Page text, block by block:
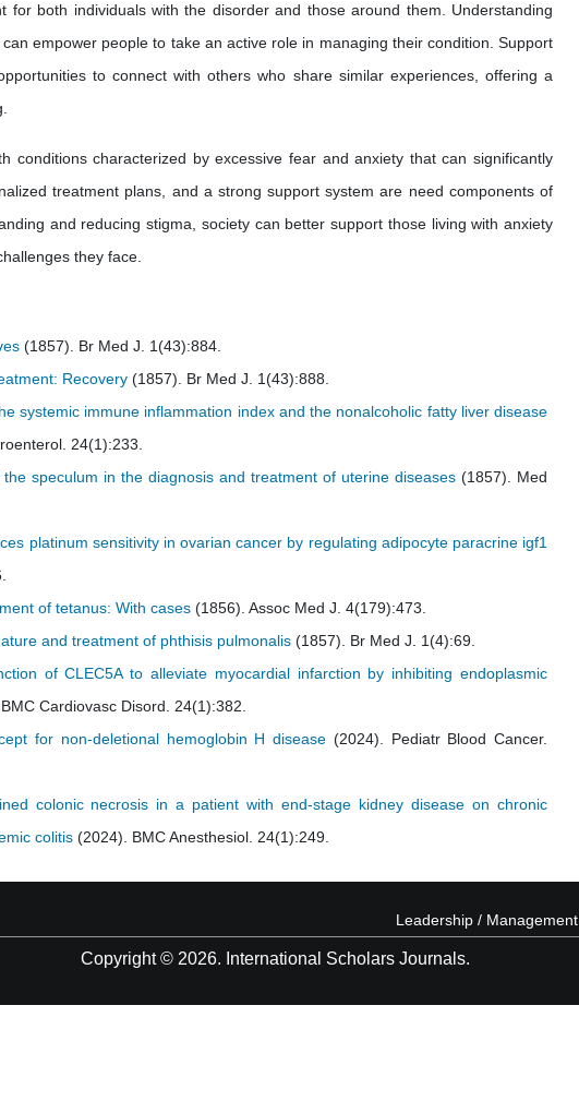
for both individuals with the disorder and those around them. Understanding
empower people to take an active role in managing their condition. Support
to connect with others who share similar experiences, offering a
conditions characterized by excessive fear and anxiety that can significantly
treatment plans, and a strong support system are need components of
and reducing stigma, society can better support those living with anxiety
they face.
(1857). Br Med J. 1(43):884.
Recovery (1857). Br Med J. 1(43):888.
systemic immune inflammation index and the nonalcoholic fatty liver disease
24(1):233.
speculum in the diagnosis and treatment of uterine diseases (1857). Med
platinum sensitivity in ovarian cancer by regulating adipocyte paracrine igf1
of tetanus: With cases (1856). Assoc Med J. 4(179):473.
and treatment of phthisis pulmonalis (1857). Br Med J. 1(4):69.
of CLEC5A to alleviate myocardial infarction by inhibiting endoplasmic
Cardiovasc Disord. 24(1):382.
for non-deletional hemoglobin H disease (2024). Pediatr Blood Cancer.
colonic necrosis in a patient with end-stage kidney disease on chronic
colitis (2024). BMC Anesthesiol. 24(1):249.
Leadership / Management
Copyright © 2026. International Scholars Journals.